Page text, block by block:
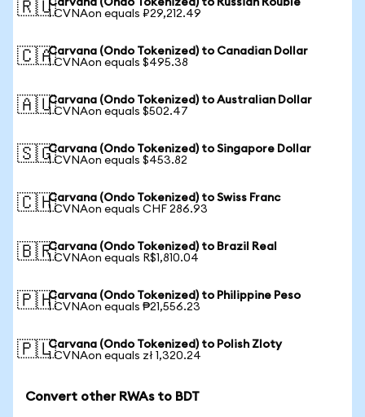
🇷🇺Carvana (Ondo Tokenized) to Russian Rouble
1 CVNAon equals ₽29,212.49
🇨🇦Carvana (Ondo Tokenized) to Canadian Dollar
1 CVNAon equals $495.38
🇦🇺Carvana (Ondo Tokenized) to Australian Dollar
1 CVNAon equals $502.47
🇸🇬Carvana (Ondo Tokenized) to Singapore Dollar
1 CVNAon equals $453.82
🇨🇭Carvana (Ondo Tokenized) to Swiss Franc
1 CVNAon equals CHF 286.93
🇧🇷Carvana (Ondo Tokenized) to Brazil Real
1 CVNAon equals R$1,810.04
🇵🇭Carvana (Ondo Tokenized) to Philippine Peso
1 CVNAon equals ₱21,556.23
🇵🇱Carvana (Ondo Tokenized) to Polish Zloty
1 CVNAon equals zł 1,320.24
Convert other RWAs to BDT